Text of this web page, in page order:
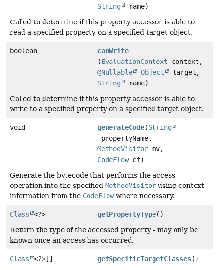
String
name)
Called to determine if this property accessor is able to
read a specified property on a specified target object.
boolean
canWrite
(EvaluationContext context,
@Nullable
Object
target,
String
name)
Called to determine if this property accessor is able to
write to a specified property on a specified target object.
void generateCode(String
propertyName,
MethodVisitor mv,
CodeFlowcf)
Generate the bytecode that performs the access
operation into the specified MethodVisitor using context
information from the CodeFlowwhere necessary.
Class <?> getPropertyType()
Return the type of the accessed property - may only be
known once an access has occurred.
Class <?>[] getSpecificTargetClasses()